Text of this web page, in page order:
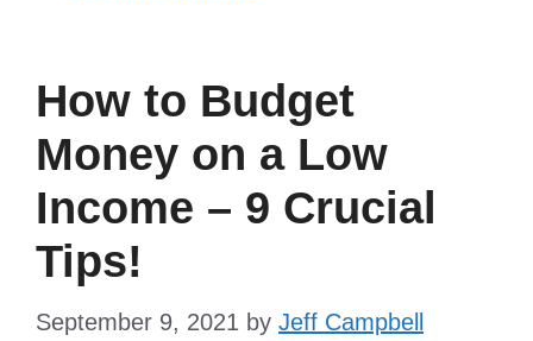
How to Budget
Money on a Low
Income – 9 Crucial
Tips!
September 9, 2021 by Jeff Campbell